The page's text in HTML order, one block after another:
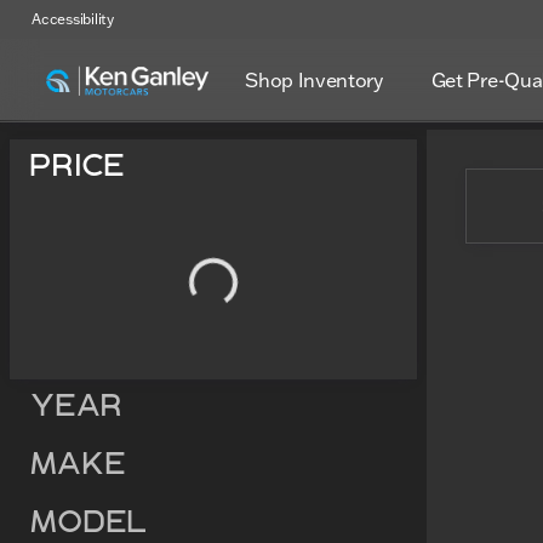
Accessibility
Shop Inventory Get Pre-
Vehicles for Sale at Ken
Price
Year
Make
Model